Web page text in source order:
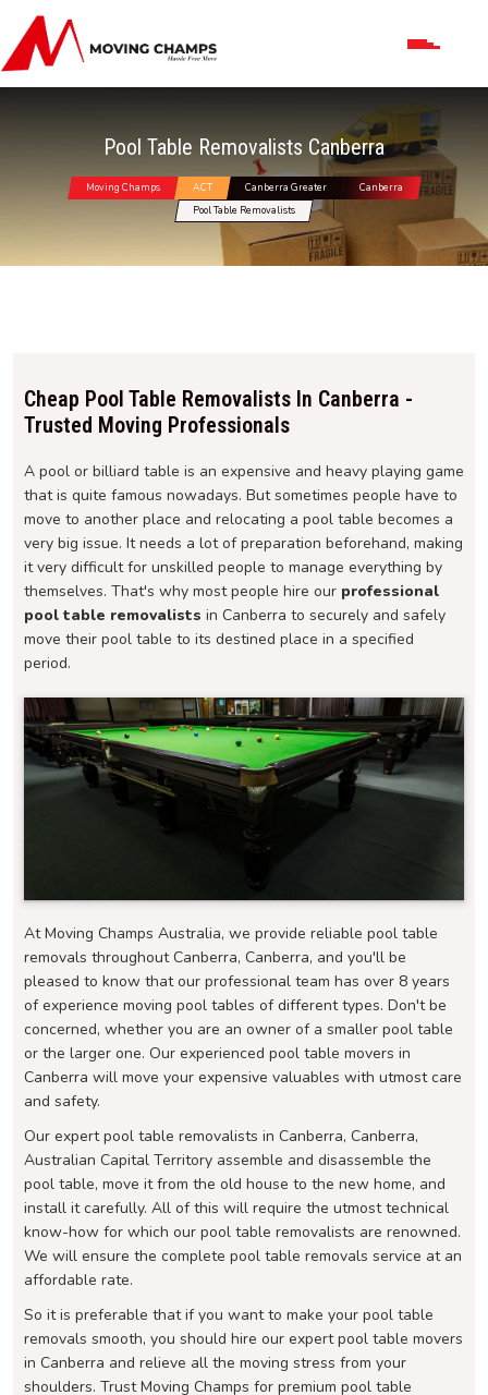
Pool Table Removalists Canberra
Moving Champs ACT Canberra Greater
Canberra
Pool Table Removalists
Cheap Pool Table Removalists In Canberra -
Trusted Moving Professionals
A pool or billiard table is an expensive and heavy playing game
that is quite famous nowadays. But sometimes people have to
move to another place and relocating a pool table becomes a
very big issue. It needs a lot of preparation beforehand, making
it very difficult for unskilled people to manage everything by
themselves. That's why most people hire our professional
pool table removalists in Canberra to securely and safely
move their pool table to its destined place in a specified
period.
At Moving Champs Australia, we provide reliable pool table
removals throughout Canberra, Canberra, and you'll be
pleased to know that our professional team has over 8 years
of experience moving pool tables of different types. Don't be
concerned, whether you are an owner of a smaller pool table
or the larger one. Our experienced pool table movers in
Canberra will move your expensive valuables with utmost care
and safety.
Our expert pool table removalists in Canberra, Canberra,
Australian Capital Territory assemble and disassemble the
pool table, move it from the old house to the new home, and
install it carefully. All of this will require the utmost technical
know-how for which our pool table removalists are renowned.
We will ensure the complete pool table removals service at an
affordable rate.
So it is preferable that if you want to make your pool table
removals smooth, you should hire our expert pool table movers
in Canberra and relieve all the moving stress from your
shoulders. Trust Moving Champs for premium pool table